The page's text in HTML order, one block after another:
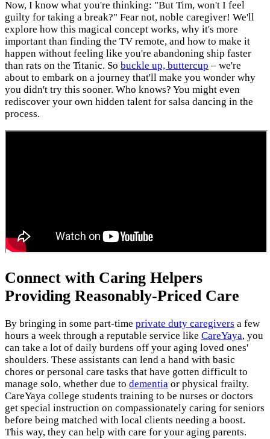
Now, I know what you're thinking: "But Tim, won't I feel
guilty for taking a break?" Fear not, noble caregiver! We'll
explore how this magical concept works, why it's more
important than finding the TV remote, and how to make it
happen without feeling like you're abandoning ship faster
than rats on the Titanic. So buckle up, buttercup – we're
about to embark on a journey that'll make you wonder why
you didn't try this sooner. Who knows? You might even
rediscover your own hidden talent for salsa dancing in the
process.
Connect with Caring Helpers
Providing Reasonably-Priced Care
By bringing in some part-time private duty caregivers a few
hours a week through a reputable service like CareYaya, you
can take a lot of daily burdens off your aging loved ones'
shoulders. These assistants can lend a hand with basic
chores or personal care tasks that have gotten difficult to
manage solo, whether due to dementia or physical frailty.
CareYaya college students training to be nurses or doctors
get special instruction on compassionately caring for seniors
before being matched with local clients needing a boost.
This way, they can help with care for your aging parents.